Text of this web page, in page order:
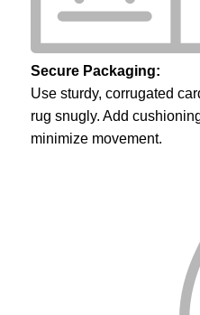
Secure Packaging:
Use sturdy, corrugated
rug snugly. Add
minimize movement.